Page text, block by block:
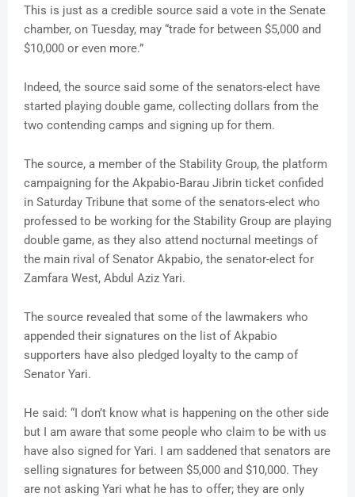
This is just as a credible source said a vote in the Senate
chamber, on Tuesday, may “trade for between $5,000 and
$10,000 or even more.”
Indeed, the source said some of the senators-elect have
started playing double game, collecting dollars from the
two contending camps and signing up for them.
The source, a member of the Stability Group, the platform
campaigning for the Akpabio-Barau Jibrin ticket confided
in Saturday Tribune that some of the senators-elect who
professed to be working for the Stability Group are playing
double game, as they also attend nocturnal meetings of
the main rival of Senator Akpabio, the senator-elect for
Zamfara West, Abdul Aziz Yari.
The source revealed that some of the lawmakers who
appended their signatures on the list of Akpabio
supporters have also pledged loyalty to the camp of
Senator Yari.
He said: “I don’t know what is happening on the other side
but I am aware that some people who claim to be with us
have also signed for Yari. I am saddened that senators are
selling signatures for between $5,000 and $10,000. They
are not asking Yari what he has to offer; they are only